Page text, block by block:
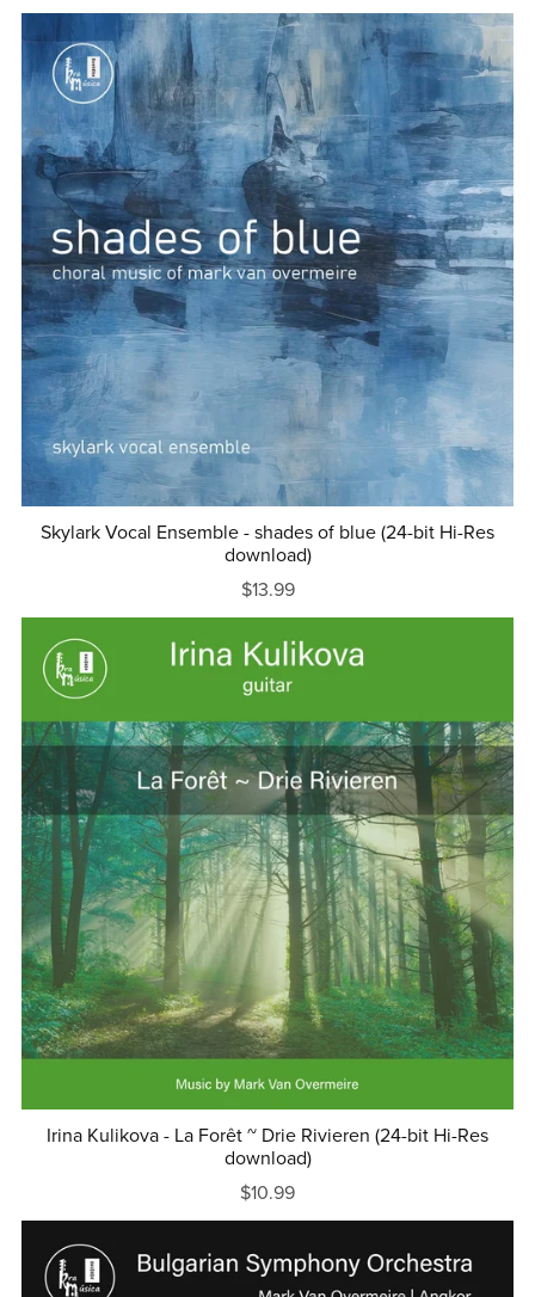
Skylark Vocal Ensemble - shades of blue (24-bit Hi-Res
download)
$13.99
Irina Kulikova - La Forêt ~ Drie Rivieren (24-bit Hi-Res
download)
$10.99